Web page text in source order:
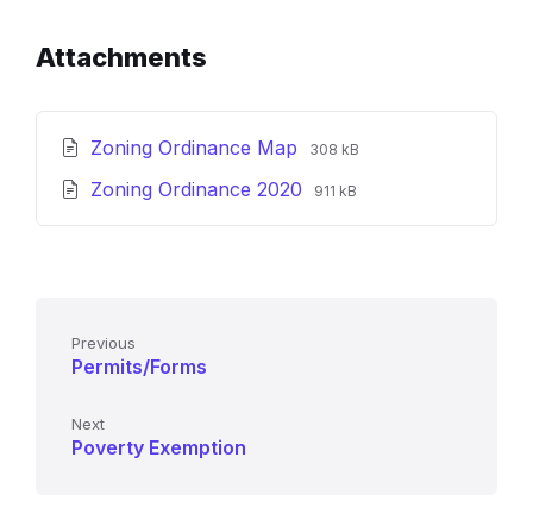
Attachments
Zoning Ordinance Map File
pdf
File
308 kB
Zoning Ordinance 2020 File
File
911 kB
Previous
Permits/Forms
Next
Poverty Exemption